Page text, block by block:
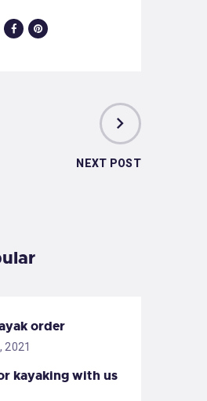
NEXT POST
order
2021
kayaking with us